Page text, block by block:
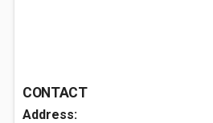
CONTACT
Address: